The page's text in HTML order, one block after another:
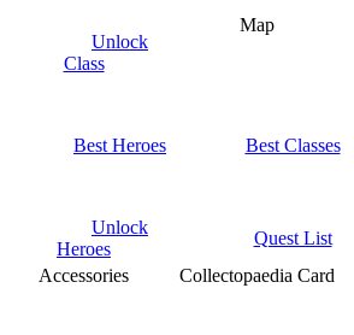
Unlock
Class
Map
Best Heroes Best Classes
Unlock
Heroes
Quest List
Accessories Collectopaedia Card